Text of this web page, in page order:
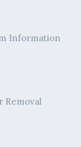
Information
Removal